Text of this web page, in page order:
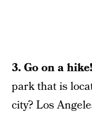
3. Go on a hike!
park that is
city? Los